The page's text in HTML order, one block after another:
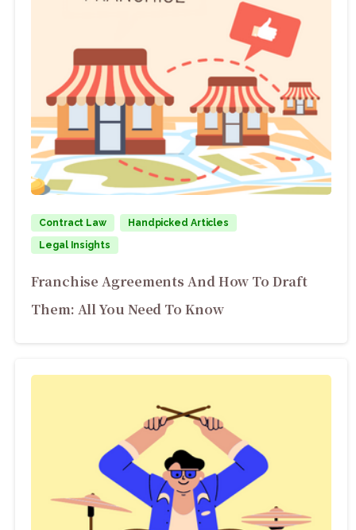
Contract Law
Handpicked Articles
Legal Insights
Franchise Agreements And How To Draft
Them: All You Need To Know